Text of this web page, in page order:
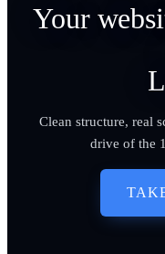
Your
Clean structure, real
drive of the